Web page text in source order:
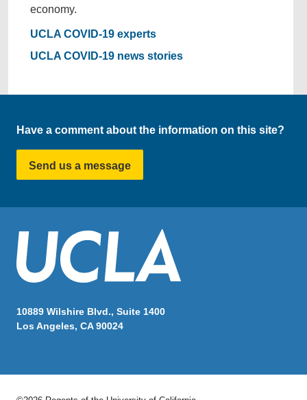
economy.
UCLA COVID-19 experts
UCLA COVID-19 news stories
Have a comment about the information on this site?
Send us a message
10889 Wilshire Blvd., Suite 1400
Los Angeles, CA 90024